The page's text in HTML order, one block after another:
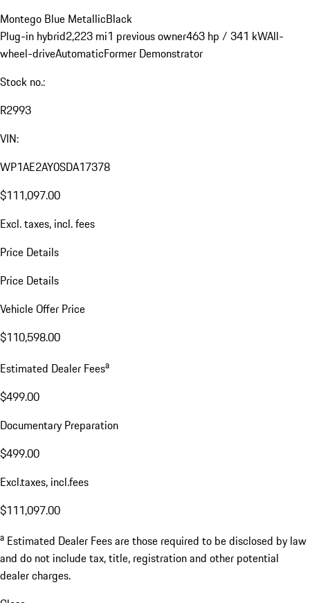
Montego Blue MetallicBlack
Plug-in hybrid2,223 mi1 previous owner463 hp / 341 kWAll-
wheel-driveAutomaticFormer Demonstrator
Stock no.:
R2993
VIN:
WP1AE2AY0SDA17378
$111,097.00
Excl. taxes, incl. fees
Price Details
Price Details
Vehicle Offer Price
$110,598.00
Estimated Dealer Feesa
$499.00
Documentary Preparation
$499.00
Excl.taxes, incl.fees
$111,097.00
a Estimated Dealer Fees are those required to be disclosed by law
and do not include tax, title, registration and other potential
dealer charges.